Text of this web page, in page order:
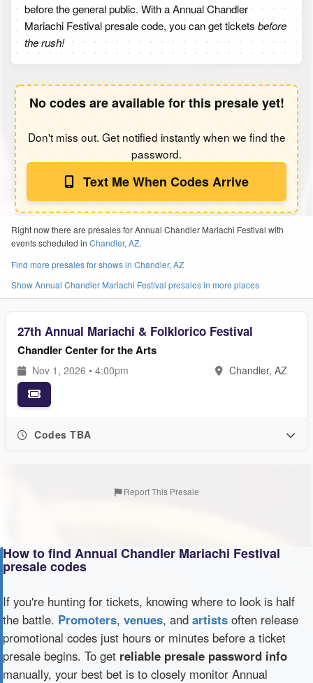
before the general public. With a Annual Chandler
Mariachi Festival presale code, you can get tickets before
the rush!
No codes are available for this presale yet!
Don't miss out. Get notified instantly when we find the
password.
Text Me When Codes Arrive
Right now there are presales for Annual Chandler Mariachi Festival with
events scheduled in Chandler, AZ.
Find more presales for shows in Chandler, AZ
Show Annual Chandler Mariachi Festival presales in more places
27th Annual Mariachi & Folklorico Festival
Chandler Center for the Arts
Nov 1, 2026 • 4:00pm Chandler, AZ
Codes TBA
Report This Presale
How to find Annual Chandler Mariachi Festival
presale codes
If you're hunting for tickets, knowing where to look is half
the battle. Promoters, venues, and artists often release
promotional codes just hours or minutes before a ticket
presale begins. To get reliable presale password info
manually, your best bet is to closely monitor Annual